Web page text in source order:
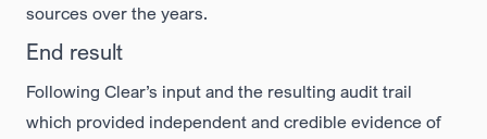
sources over the years.
End result
Following Clear’s input and the resulting audit trail
which provided independent and credible evidence of